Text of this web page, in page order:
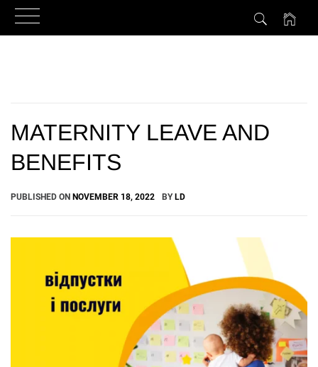
MATERNITY LEAVE AND
BENEFITS
PUBLISHED ON NOVEMBER 18, 2022 BYLD